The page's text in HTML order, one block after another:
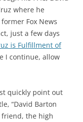
where he
Fox News
just a few days
is Fulfillment of
I continue, allow
quickly point out
“David Barton
the high